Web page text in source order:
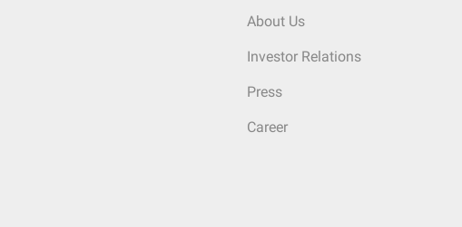
About Us
Investor Relations
Press
Career